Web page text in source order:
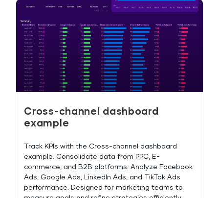
Cross-channel dashboard
example
Track KPIs with the Cross-channel dashboard
example. Consolidate data from PPC, E-
commerce, and B2B platforms. Analyze Facebook
Ads, Google Ads, LinkedIn Ads, and TikTok Ads
performance. Designed for marketing teams to